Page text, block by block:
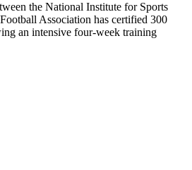
the National Institute for Sports
Association has certified 300
an intensive four-week training